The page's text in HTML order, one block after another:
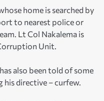
home is searched by
to nearest police or
Lt Col Nakalema is
Unit.
also been told of some
his directive – curfew.